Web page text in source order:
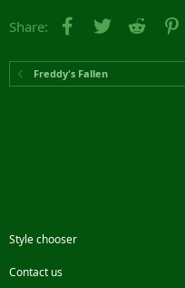
Share: Facebook
Twitter Reddit
Freddy's Fallen
Style chooser
Contact us